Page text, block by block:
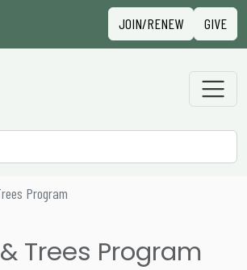
JOIN/RENEW GIVE
Navigation
Program
Trees Program